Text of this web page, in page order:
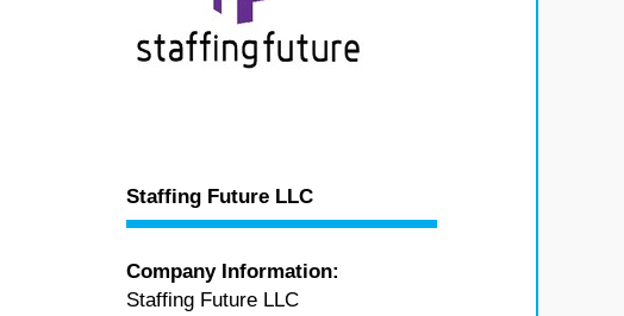
Staffing Future LLC
Company Information:
Staffing Future LLC